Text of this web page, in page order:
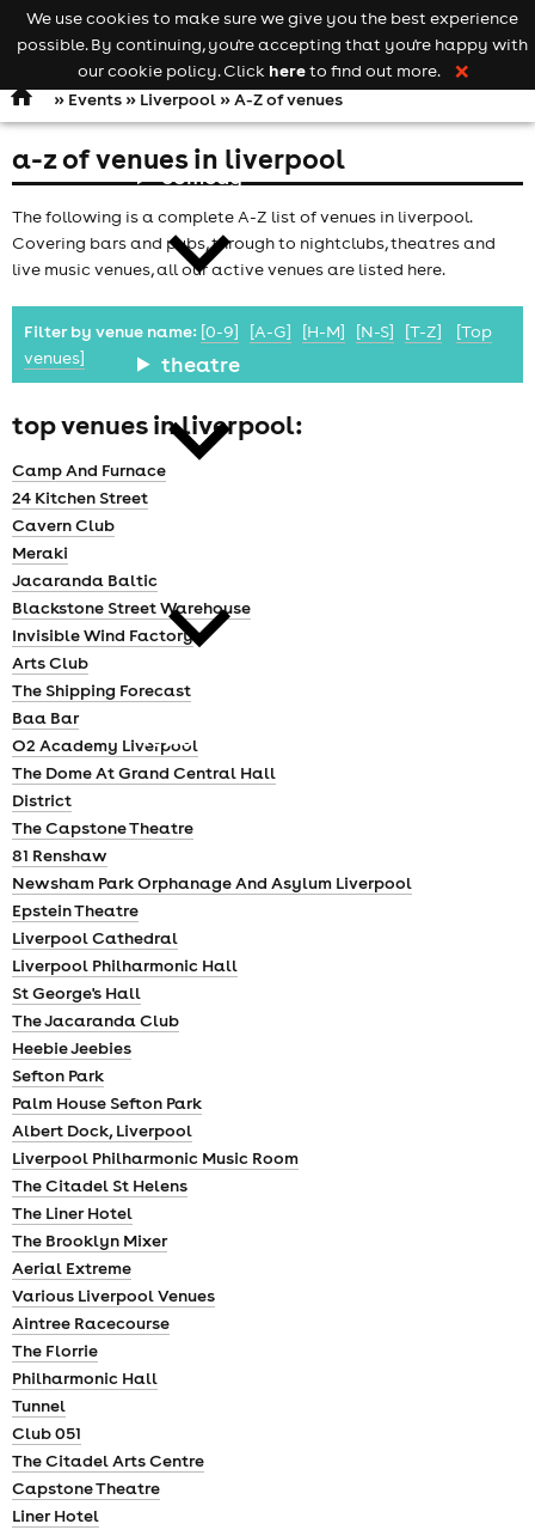
Open
navigation
comedy
theatre
news
Keyword
searchadd your event
» Events» Liverpool» A-Z of venues
a-z of venues in liverpool
The following is a complete A-Z list of venues in liverpool.
Covering bars and pubs, through to nightclubs, theatres and
live music venues, all our active venues are listed here.
Filter by venue name: [0-9] [A-G] [H-M] [N-S] [T-Z]
[Top
venues]
top venues in liverpool:
Camp And Furnace
24 Kitchen Street
Cavern Club
Meraki
Jacaranda Baltic
Blackstone Street Warehouse
Invisible Wind Factory
Arts Club
The Shipping Forecast
Baa Bar
O2 Academy Liverpool
The Dome At Grand Central Hall
District
The Capstone Theatre
81 Renshaw
Newsham Park Orphanage And Asylum Liverpool
Epstein Theatre
Liverpool Cathedral
Liverpool Philharmonic Hall
St George's Hall
The Jacaranda Club
Heebie Jeebies
Sefton Park
Palm House Sefton Park
Albert Dock, Liverpool
Liverpool Philharmonic Music Room
The Citadel St Helens
The Liner Hotel
The Brooklyn Mixer
Aerial Extreme
Various Liverpool Venues
Aintree Racecourse
The Florrie
Philharmonic Hall
Tunnel
Club 051
The Citadel Arts Centre
Capstone Theatre
Liner Hotel
We use cookies to make sure we give you the best experience
possible. By continuing, you're accepting that you're happy with
our cookie policy. Click hereto find out more. ❌